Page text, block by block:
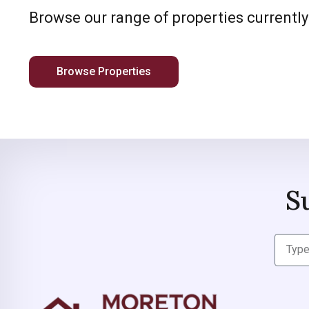
Browse our range of properties
Browse Properties